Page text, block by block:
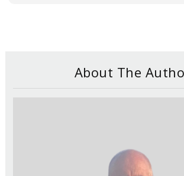
About The